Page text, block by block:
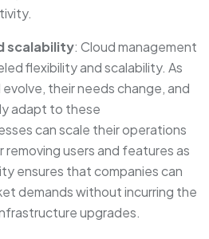
scalability: Cloud management
flexibility and scalability. As
their needs change, and
adapt to these
can scale their operations
removing users and features as
ensures that companies can
demands without incurring the
upgrades.